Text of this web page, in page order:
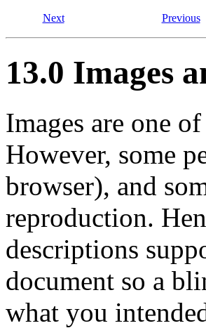
Next Previous
13.0 Images
Images are one
However, some
browser), and
reproduction.
descriptions
document so a
what you